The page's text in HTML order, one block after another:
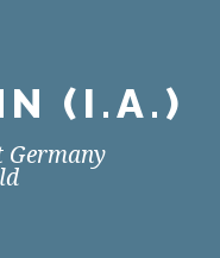
(I.A.)
Germany